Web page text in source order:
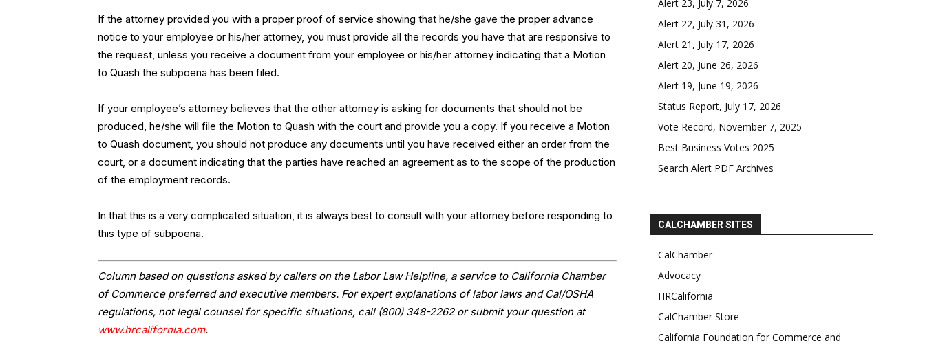
If the attorney provided you with a proper proof of service showing that he/she gave the proper advance
notice to your employee or his/her attorney, you must provide all the records you have that are responsive to
the request, unless you receive a document from your employee or his/her attorney indicating that a Motion
to Quash the subpoena has been filed.
If your employee’s attorney believes that the other attorney is asking for documents that should not be
produced, he/she will file the Motion to Quash with the court and provide you a copy. If you receive a Motion
to Quash document, you should not produce any documents until you have received either an order from the
court, or a document indicating that the parties have reached an agreement as to the scope of the production
of the employment records.
In that this is a very complicated situation, it is always best to consult with your attorney before responding to
this type of subpoena.
Column based on questions asked by callers on the Labor Law Helpline, a service to California Chamber
of Commerce preferred and executive members. For expert explanations of labor laws and Cal/OSHA
regulations, not legal counsel for specific situations, call (800) 348-2262 or submit your question at
www.hrcalifornia.com.
Alert 23, July 7, 2026
Alert 22, July 31, 2026
Alert 21, July 17, 2026
Alert 20, June 26, 2026
Alert 19, June 19, 2026
Status Report, July 17, 2026
Vote Record, November 7, 2025
Best Business Votes 2025
Search Alert PDF Archives
CALCHAMBER SITES
CalChamber
Advocacy
HRCalifornia
CalChamber Store
California Foundation for Commerce and